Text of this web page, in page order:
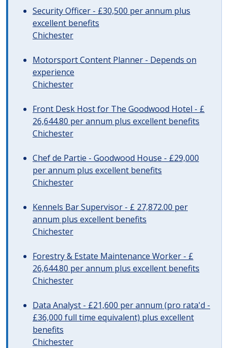
Security Officer - £30,500 per annum plus
excellent benefits
Chichester
Motorsport Content Planner - Depends on
experience
Chichester
Front Desk Host for The Goodwood Hotel - £
26,644.80 per annum plus excellent benefits
Chichester
Chef de Partie - Goodwood House - £29,000
per annum plus excellent benefits
Chichester
Kennels Bar Supervisor - £ 27,872.00 per
annum plus excellent benefits
Chichester
Forestry & Estate Maintenance Worker - £
26,644.80 per annum plus excellent benefits
Chichester
Data Analyst - £21,600 per annum (pro rata'd -
£36,000 full time equivalent) plus excellent
benefits
Chichester